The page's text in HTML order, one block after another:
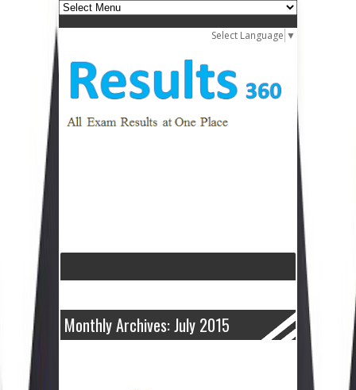
Select Language ▼
Monthly Archives: July 2015